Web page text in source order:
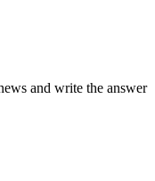
and write the answer